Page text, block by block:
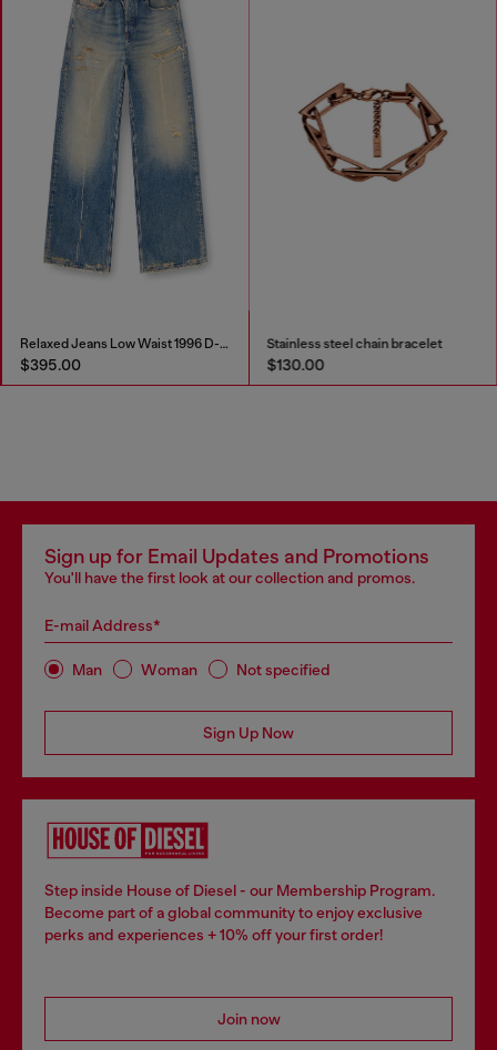
Relaxed Jeans Low Waist 1996 D-Sire
$395.00
Stainless steel chain bracelet
$130.00
Sign up for Email Updates and Promotions
You'll have the first look at our collection and promos.
E-mail Address*
Man Woman Not specified
Sign Up Now
Step inside House of Diesel - our Membership Program.
Become part of a global community to enjoy exclusive
perks and experiences + 10% off your first order!
Join now